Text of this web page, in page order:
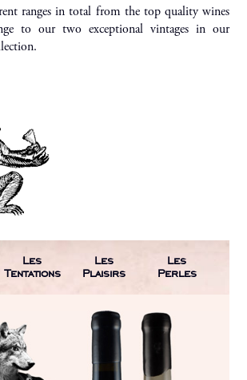
ranges in total from the top quality wines
to our two exceptional vintages in our
Les
Tentations
Les
Plaisirs
Les
Perles